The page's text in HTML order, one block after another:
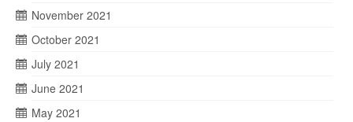
November 2021
October 2021
July 2021
June 2021
May 2021